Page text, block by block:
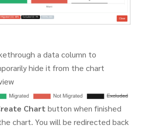
a data column to
hide it from the chart
Chart button when finished
chart. You will be redirected back